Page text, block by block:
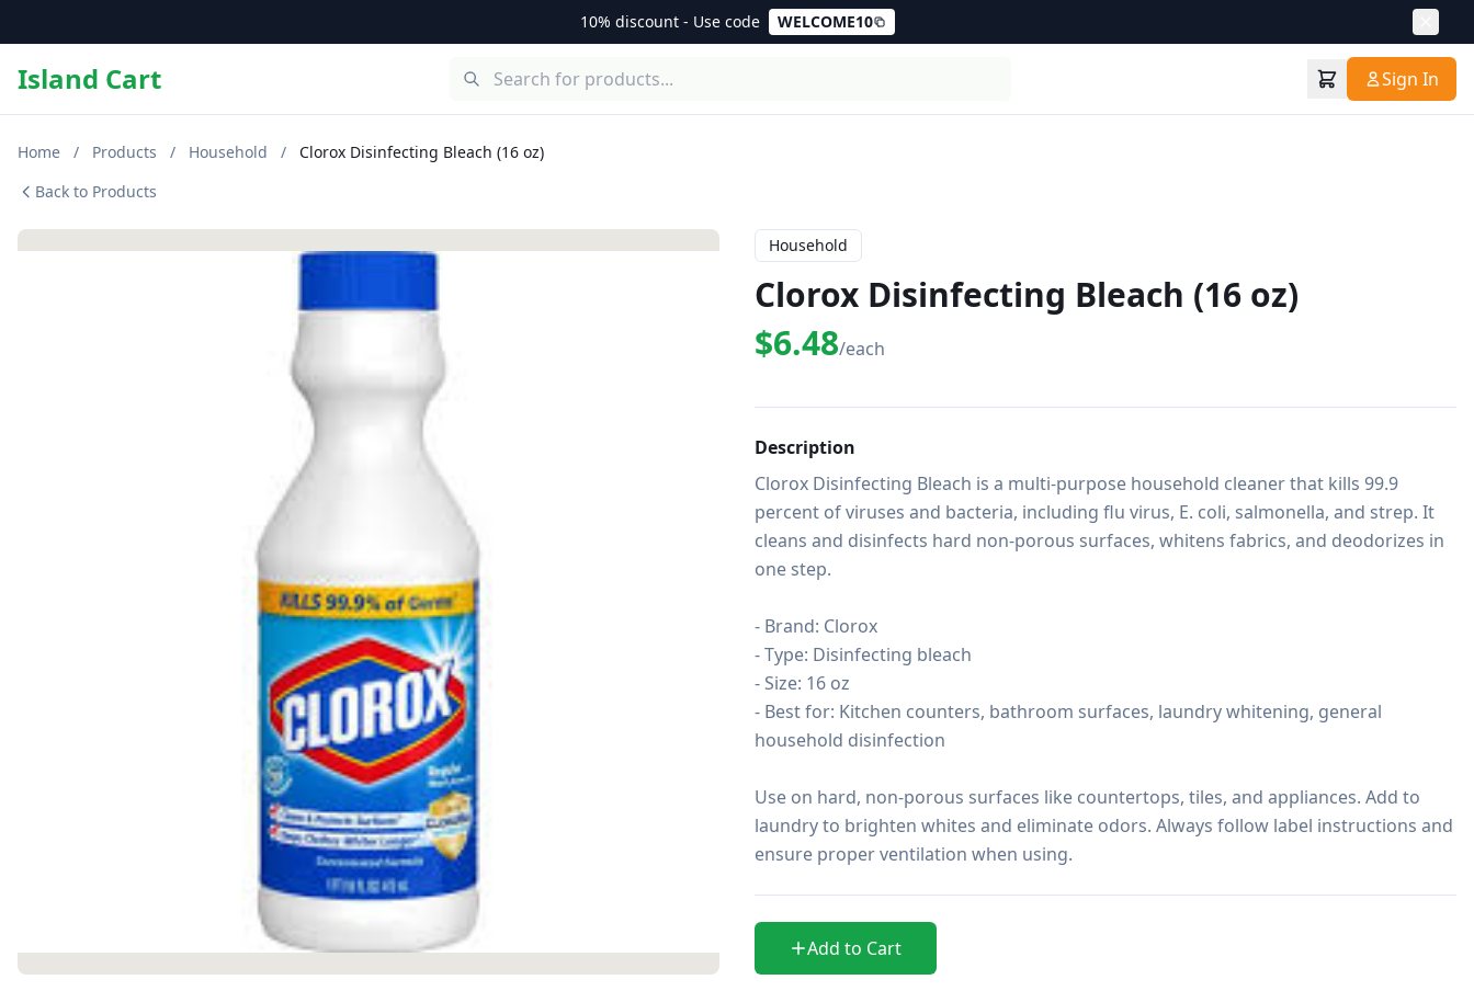
10% discount - Use code WELCOME10
Island Cart Sign In
Home / Products / Household /
Clorox Disinfecting Bleach (16 oz)
Back to Products
Household
Clorox Disinfecting Bleach (16 oz)
$6.48/each
Description
Clorox Disinfecting Bleach is a multi-purpose household cleaner that kills 99.9
percent of viruses and bacteria, including flu virus, E. coli, salmonella, and strep. It
cleans and disinfects hard non-porous surfaces, whitens fabrics, and deodorizes in
one step.
- Brand: Clorox
- Type: Disinfecting bleach
- Size: 16 oz
- Best for: Kitchen counters, bathroom surfaces, laundry whitening, general
household disinfection
Use on hard, non-porous surfaces like countertops, tiles, and appliances. Add to
laundry to brighten whites and eliminate odors. Always follow label instructions and
ensure proper ventilation when using.
Add to Cart